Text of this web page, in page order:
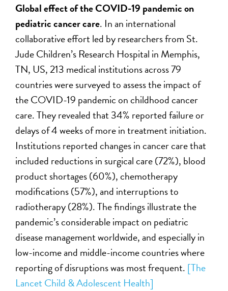
Global effect of the COVID-19 pandemic on
pediatric cancer care. In an international
collaborative effort led by researchers from St.
Jude Children’s Research Hospital in Memphis,
TN, US, 213 medical institutions across 79
countries were surveyed to assess the impact of
the COVID-19 pandemic on childhood cancer
care. They revealed that 34% reported failure or
delays of 4 weeks of more in treatment initiation.
Institutions reported changes in cancer care that
included reductions in surgical care (72%), blood
product shortages (60%), chemotherapy
modifications (57%), and interruptions to
radiotherapy (28%). The findings illustrate the
pandemic’s considerable impact on pediatric
disease management worldwide, and especially in
low-income and middle-income countries where
reporting of disruptions was most frequent. [The
Lancet Child & Adolescent Health]